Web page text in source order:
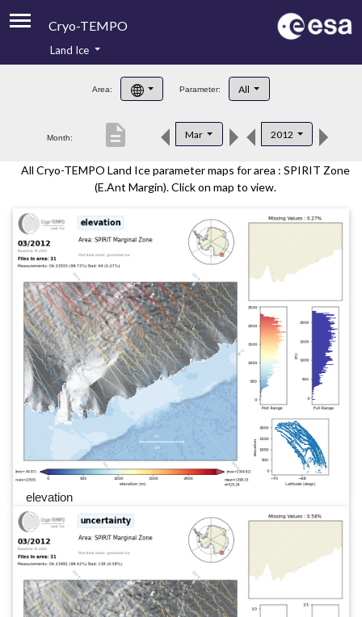
Cryo-TEMPO
Product Handbook
Product Downloads
Contacts
Land Ice
Area: Parameter: All
Month: Mar 2012
description
All Cryo-TEMPO Land Ice parameter maps for area : SPIRIT Zone
(E.Ant Margin). Click on map to view.
elevation